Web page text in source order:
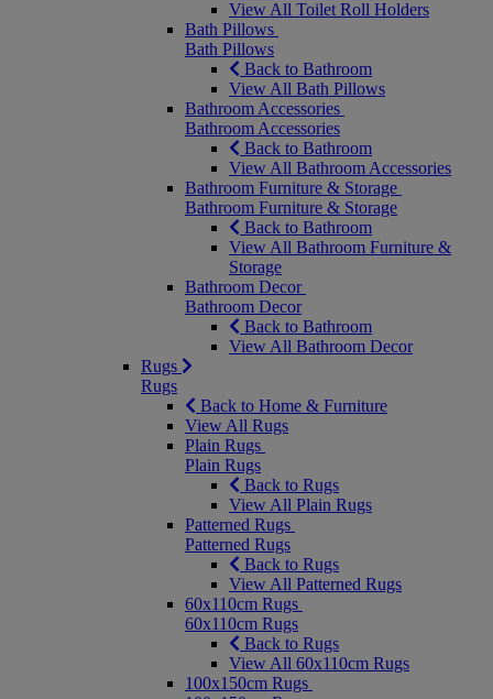
View All Toilet Roll Holders
Bath Pillows
Bath Pillows
Back to Bathroom
View All Bath Pillows
Bathroom Accessories
Bathroom Accessories
Back to Bathroom
View All Bathroom Accessories
Bathroom Furniture & Storage
Bathroom Furniture & Storage
Back to Bathroom
View All Bathroom Furniture &
Storage
Bathroom Decor
Bathroom Decor
Back to Bathroom
View All Bathroom Decor
Rugs
Rugs
Back to Home & Furniture
View All Rugs
Plain Rugs
Plain Rugs
Back to Rugs
View All Plain Rugs
Patterned Rugs
Patterned Rugs
Back to Rugs
View All Patterned Rugs
60x110cm Rugs
60x110cm Rugs
Back to Rugs
View All 60x110cm Rugs
100x150cm Rugs